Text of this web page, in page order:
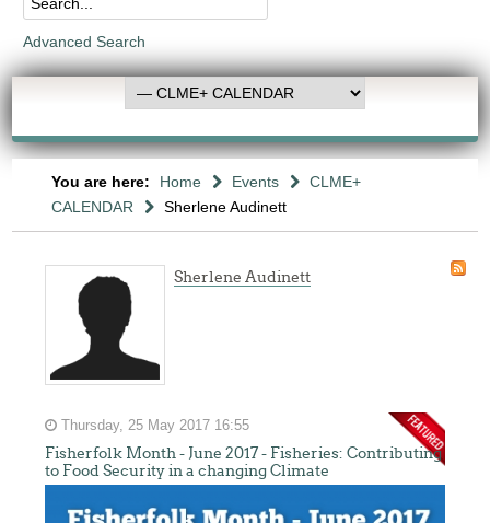
Advanced Search
You are here: Home Events
CLME+
CALENDAR
Sherlene Audinett
Sherlene Audinett
Thursday, 25 May 2017 16:55
Fisherfolk Month - June 2017 - Fisheries: Contributing
to Food Security in a changing Climate